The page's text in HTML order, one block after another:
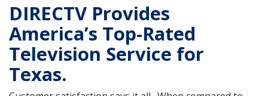
DIRECTV Provides
America’s Top-Rated
Television Service for
Texas.